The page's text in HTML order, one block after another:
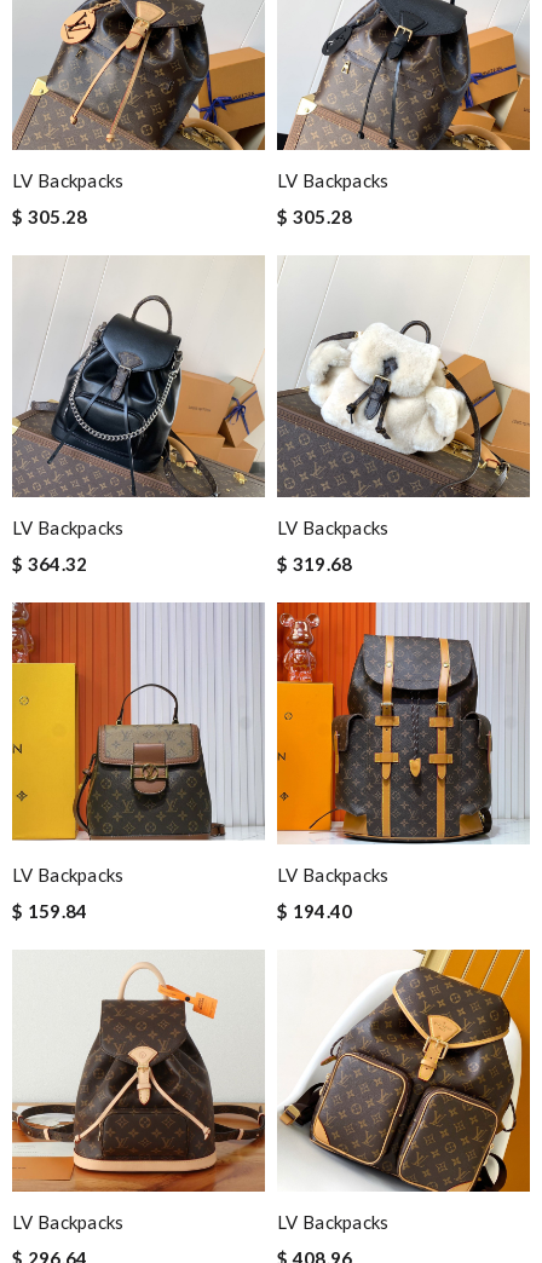
LV Backpacks
$ 305.28
LV Backpacks
$ 305.28
LV Backpacks
$ 364.32
LV Backpacks
$ 319.68
LV Backpacks
$ 159.84
LV Backpacks
$ 194.40
LV Backpacks
$ 296.64
LV Backpacks
$ 408.96